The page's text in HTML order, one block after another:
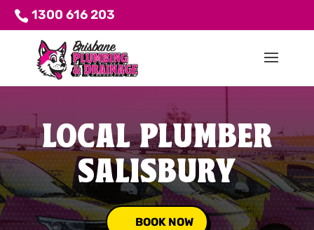
1300 616 203
LOCAL PLUMBER
SALISBURY
BOOK NOW